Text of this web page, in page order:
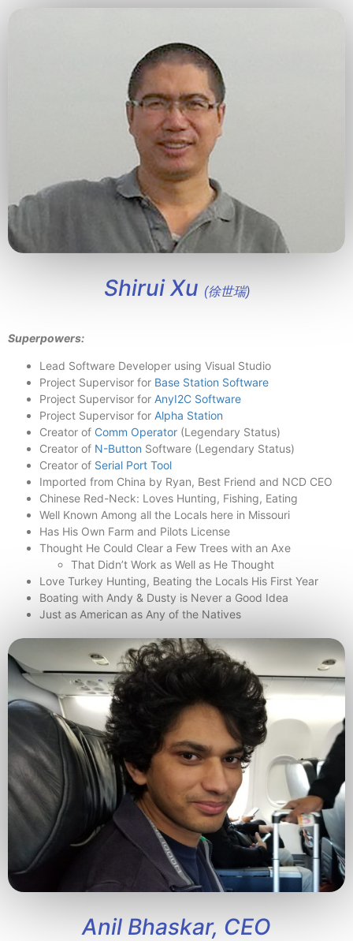
Shirui Xu (徐世瑞)
Superpowers:
Lead Software Developer using Visual Studio
Project Supervisor for Base Station Software
Project Supervisor for AnyI2C Software
Project Supervisor for Alpha Station
Creator of Comm Operator (Legendary Status)
Creator of N-Button Software (Legendary Status)
Creator of Serial Port Tool
Imported from China by Ryan, Best Friend and NCD CEO
Chinese Red-Neck: Loves Hunting, Fishing, Eating
Well Known Among all the Locals here in Missouri
Has His Own Farm and Pilots License
Thought He Could Clear a Few Trees with an Axe
That Didn’t Work as Well as He Thought
Love Turkey Hunting, Beating the Locals His First Year
Boating with Andy & Dusty is Never a Good Idea
Just as American as Any of the Natives
Anil Bhaskar, CEO